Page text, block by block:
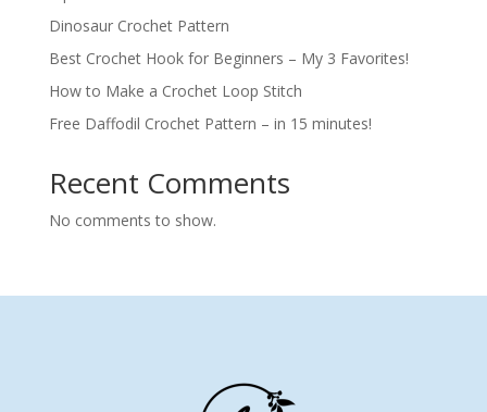
Dinosaur Crochet Pattern
Best Crochet Hook for Beginners – My 3 Favorites!
How to Make a Crochet Loop Stitch
Free Daffodil Crochet Pattern – in 15 minutes!
Recent Comments
No comments to show.